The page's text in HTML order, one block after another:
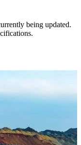
being updated.